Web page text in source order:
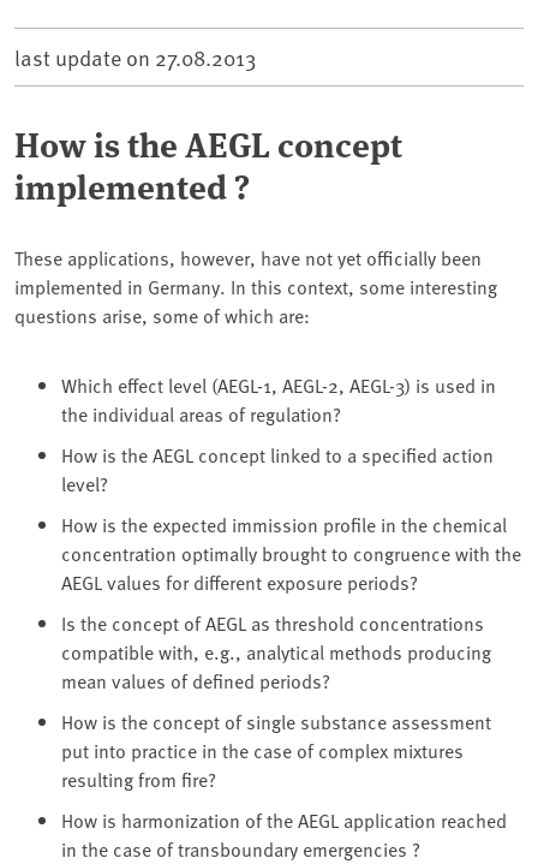
last update on 27.08.2013
How is the AEGL concept
implemented ?
These applications, however, have not yet officially been
implemented in Germany. In this context, some interesting
questions arise, some of which are:
Which effect level (AEGL-1, AEGL-2, AEGL-3) is used in
the individual areas of regulation?
How is the AEGL concept linked to a specified action
level?
How is the expected immission profile in the chemical
concentration optimally brought to congruence with the
AEGL values for different exposure periods?
Is the concept of AEGL as threshold concentrations
compatible with, e.g., analytical methods producing
mean values of defined periods?
How is the concept of single substance assessment
put into practice in the case of complex mixtures
resulting from fire?
How is harmonization of the AEGL application reached
in the case of transboundary emergencies ?